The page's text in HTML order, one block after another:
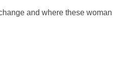
and where these